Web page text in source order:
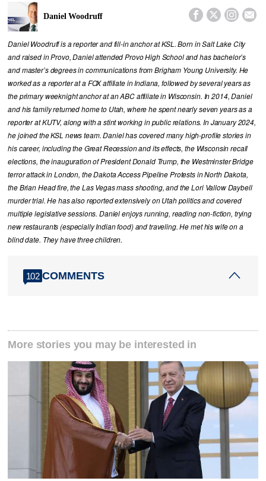
Daniel Woodruff    
Daniel Woodruff is a reporter and fill-in anchor at KSL. Born in Salt Lake City
and raised in Provo, Daniel attended Provo High School and has bachelor’s
and master’s degrees in communications from Brigham Young University. He
worked as a reporter at a FOX affiliate in Indiana, followed by several years as
the primary weeknight anchor at an ABC affiliate in Wisconsin. In 2014, Daniel
and his family returned home to Utah, where he spent nearly seven years as a
reporter at KUTV, along with a stint working in public relations. In January 2024,
he joined the KSL news team. Daniel has covered many high-profile stories in
his career, including the Great Recession and its effects, the Wisconsin recall
elections, the inauguration of President Donald Trump, the Westminster Bridge
terror attack in London, the Dakota Access Pipeline Protests in North Dakota,
the Brian Head fire, the Las Vegas mass shooting, and the Lori Vallow Daybell
murder trial. He has also reported extensively on Utah politics and covered
multiple legislative sessions. Daniel enjoys running, reading non-fiction, trying
new restaurants (especially Indian food) and traveling. He met his wife on a
blind date. They have three children.
102 COMMENTS
More stories you may be interested in